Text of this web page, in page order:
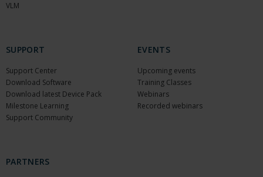
VLM
SUPPORT
Support Center
Download Software
Download latest Device Pack
Milestone Learning
Support Community
EVENTS
Upcoming events
Training Classes
Webinars
Recorded webinars
PARTNERS